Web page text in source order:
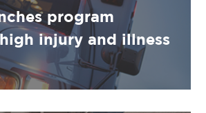
program
injury and illness